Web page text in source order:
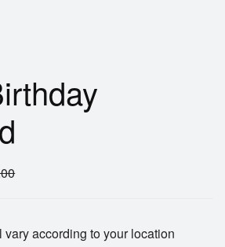
according to your location